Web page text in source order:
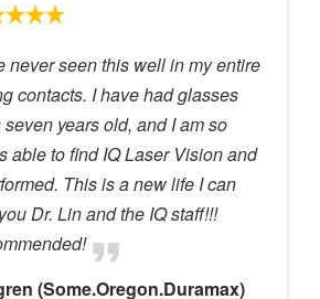
never seen this well in my entire
contacts. I have had glasses
years old, and I am so
able to find IQ Laser Vision and
This is a new life I can
Dr. Lin and the IQ staff!!!
(Some.Oregon.Duramax)